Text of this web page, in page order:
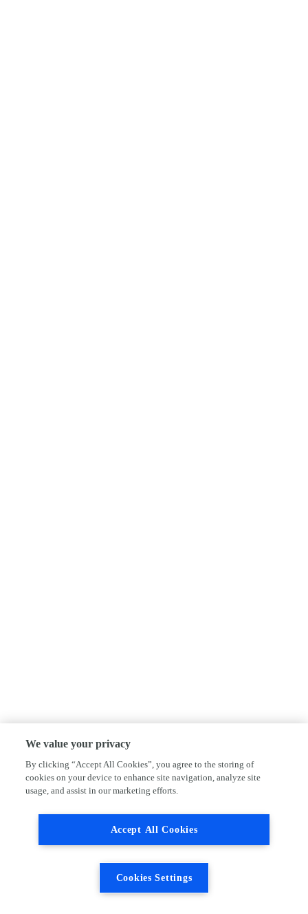
We value your privacy
By clicking “Accept All Cookies”, you agree to the storing of
cookies on your device to enhance site navigation, analyze site
usage, and assist in our marketing efforts.
Accept All Cookies
Cookies Settings